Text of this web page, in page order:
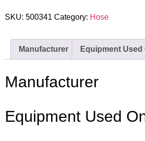
SKU: 500341 Category: Hose
Manufacturer Equipment Used
Manufacturer
Equipment Used